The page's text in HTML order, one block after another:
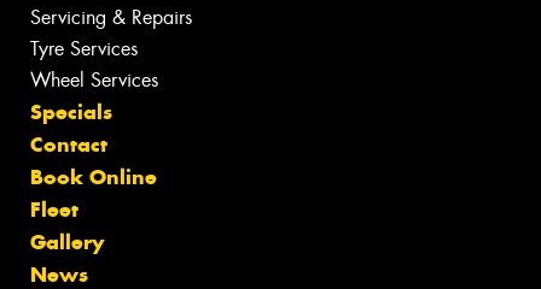
Servicing & Repairs
Tyre Services
Wheel Services
Specials
Contact
Book Online
Fleet
Gallery
News